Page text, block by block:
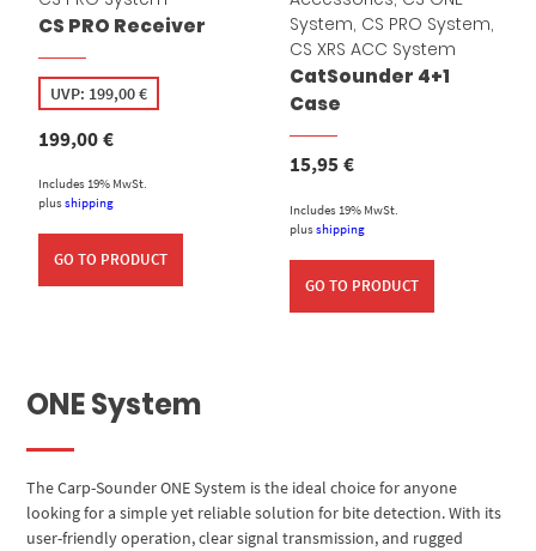
CS PRO Receiver
UVP: 199,00€
199,00€
Includes 19% MwSt.
plusshipping
GO TO PRODUCT
System, CS PRO System,
CS XRS ACC System
CatSounder 4+1
Case
15,95€
Includes 19% MwSt.
plusshipping
GO TO PRODUCT
ONE System
The Carp-Sounder ONE System is the ideal choice for anyone
looking for a simple yet reliable solution for bite detection. With its
user-friendly operation, clear signal transmission, and rugged